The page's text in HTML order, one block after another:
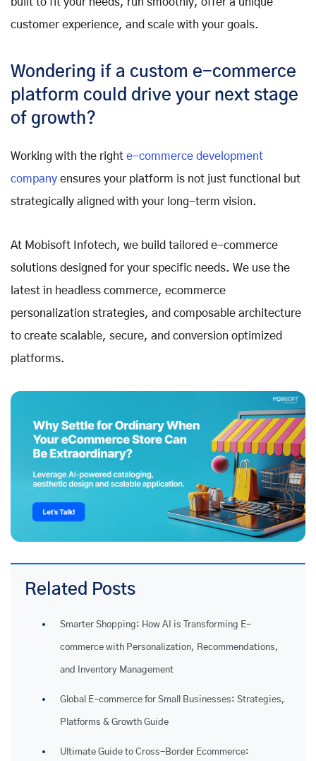
customer experience, and scale with your goals.
Wondering if a custom e-commerce
platform could drive your next stage
of growth?
Working with the right e-commerce development
company ensures your platform is not just functional but
strategically aligned with your long-term vision.
At Mobisoft Infotech, we build tailored e-commerce
solutions designed for your specific needs. We use the
latest in headless commerce, ecommerce
personalization strategies, and composable architecture
to create scalable, secure, and conversion optimized
platforms.
Related Posts
Smarter Shopping: How AI is Transforming E-
commerce with Personalization, Recommendations,
and Inventory Management
Global E-commerce for Small Businesses: Strategies,
Platforms & Growth Guide
Ultimate Guide to Cross-Border Ecommerce: